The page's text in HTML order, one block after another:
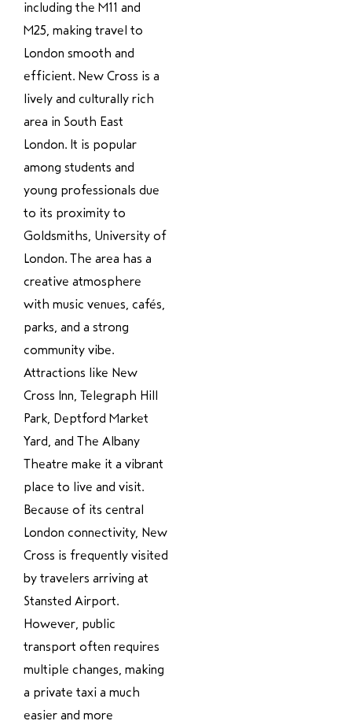
including the M11 and
M25, making travel to
London smooth and
efficient. New Cross is a
lively and culturally rich
area in South East
London. It is popular
among students and
young professionals due
to its proximity to
Goldsmiths, University of
London. The area has a
creative atmosphere
with music venues, cafés,
parks, and a strong
community vibe.
Attractions like New
Cross Inn, Telegraph Hill
Park, Deptford Market
Yard, and The Albany
Theatre make it a vibrant
place to live and visit.
Because of its central
London connectivity, New
Cross is frequently visited
by travelers arriving at
Stansted Airport.
However, public
transport often requires
multiple changes, making
a private taxi a much
easier and more